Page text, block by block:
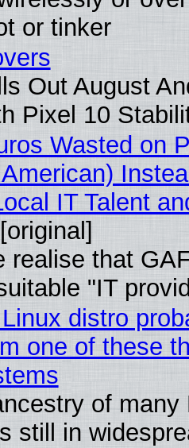
or tinker
Out August
Pixel 10
Wasted on
IT Talent
[original]
realise that
"IT
distro
one of these
of many
still in